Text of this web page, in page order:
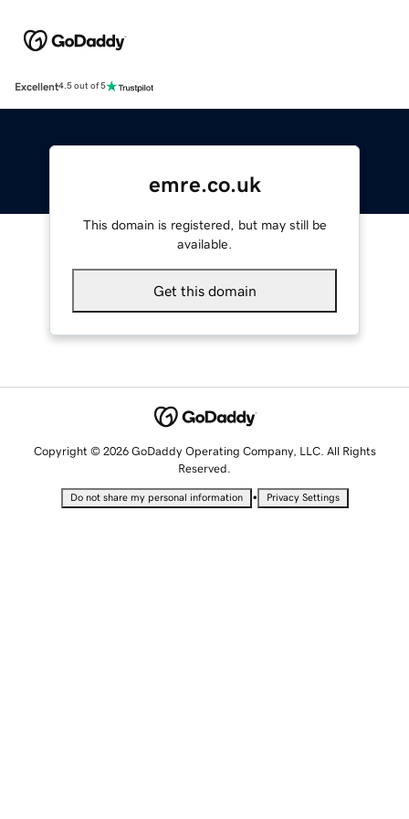
Excellent4.5 out of 5
emre.co.uk
This domain is registered, but may still be
available.
Get this domain
Copyright © 2026 GoDaddy Operating Company, LLC. All Rights
Reserved.
Do not share my personal information • Privacy Settings